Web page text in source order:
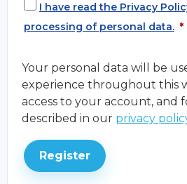
I have read the Privacy
processing of personal data. *
Your personal data will be
experience throughout this
access to your account, and
described in our privacy
Register